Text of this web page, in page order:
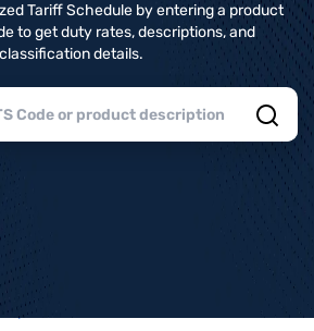
Tariff Schedule by entering a product
to get duty rates, descriptions, and
classification details.